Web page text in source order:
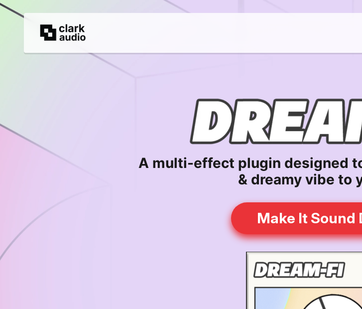
A multi-effect plugin designed
& dreamy vibe to
Make It Sound